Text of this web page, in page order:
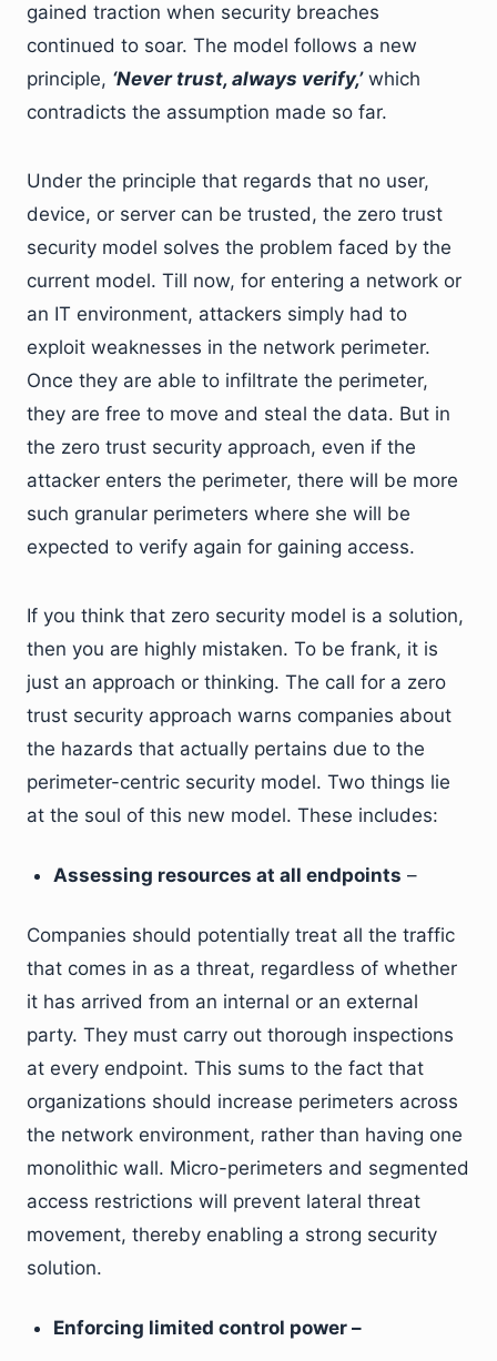
gained traction when security breaches
continued to soar. The model follows a new
principle, ‘Never trust, always verify,’which
contradicts the assumption made so far.
Under the principle that regards that no user,
device, or server can be trusted, the zero trust
security model solves the problem faced by the
current model. Till now, for entering a network or
an IT environment, attackers simply had to
exploit weaknesses in the network perimeter.
Once they are able to infiltrate the perimeter,
they are free to move and steal the data. But in
the zero trust security approach, even if the
attacker enters the perimeter, there will be more
such granular perimeters where she will be
expected to verify again for gaining access.
If you think that zero security model is a solution,
then you are highly mistaken. To be frank, it is
just an approach or thinking. The call for a zero
trust security approach warns companies about
the hazards that actually pertains due to the
perimeter-centric security model. Two things lie
at the soul of this new model. These includes:
Assessing resources at all endpoints –
Companies should potentially treat all the traffic
that comes in as a threat, regardless of whether
it has arrived from an internal or an external
party. They must carry out thorough inspections
at every endpoint. This sums to the fact that
organizations should increase perimeters across
the network environment, rather than having one
monolithic wall. Micro-perimeters and segmented
access restrictions will prevent lateral threat
movement, thereby enabling a strong security
solution.
Enforcing limited control power –